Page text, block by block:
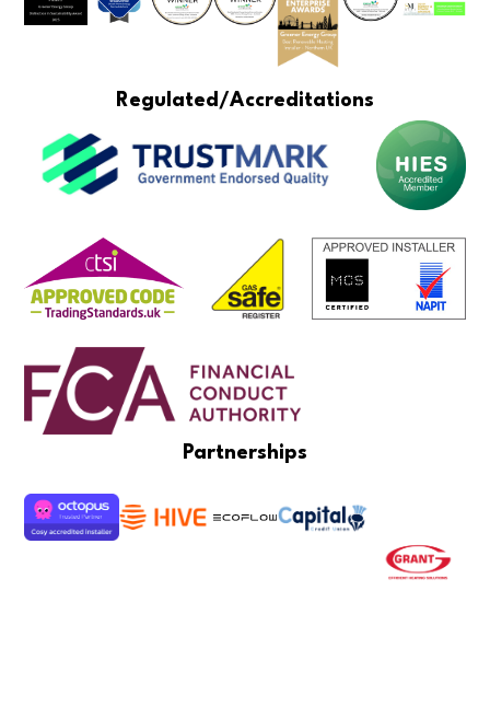
Regulated/Accreditations
Partnerships